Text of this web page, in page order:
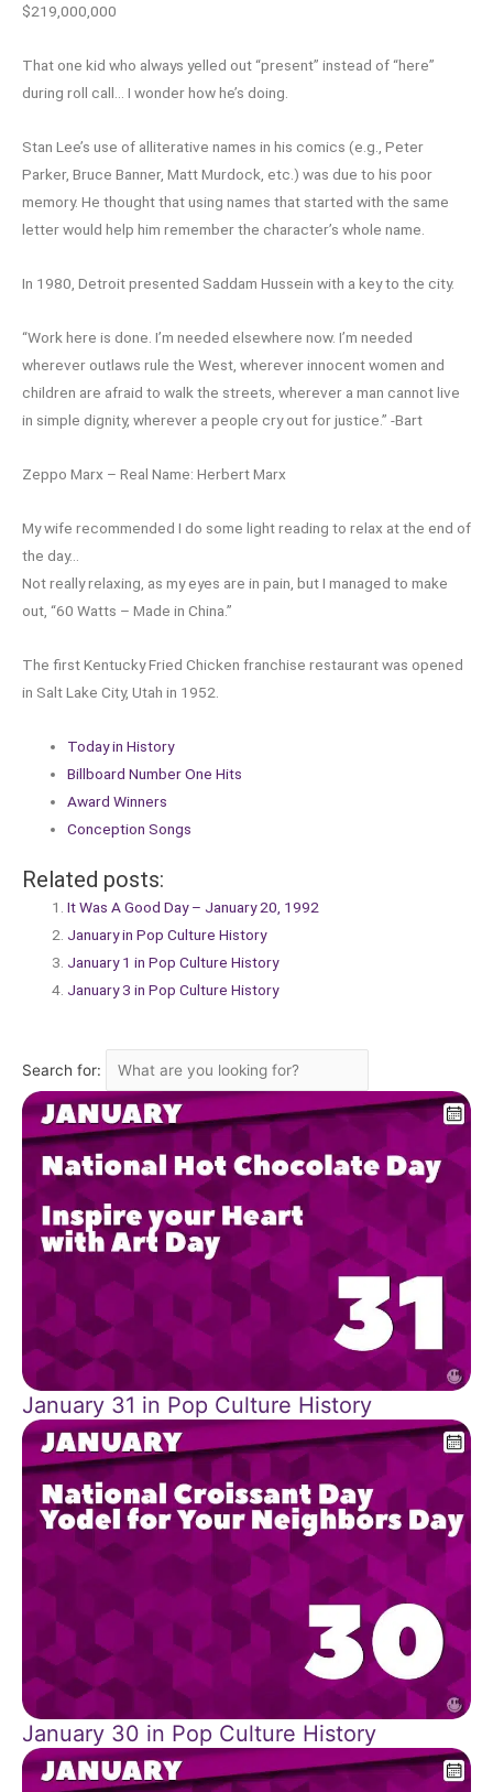
$219,000,000
That one kid who always yelled out “present” instead of “here”
during roll call… I wonder how he’s doing.
Stan Lee’s use of alliterative names in his comics (e.g., Peter
Parker, Bruce Banner, Matt Murdock, etc.) was due to his poor
memory. He thought that using names that started with the same
letter would help him remember the character’s whole name.
In 1980, Detroit presented Saddam Hussein with a key to the city.
“Work here is done. I’m needed elsewhere now. I’m needed
wherever outlaws rule the West, wherever innocent women and
children are afraid to walk the streets, wherever a man cannot live
in simple dignity, wherever a people cry out for justice.” -Bart
Zeppo Marx – Real Name: Herbert Marx
My wife recommended I do some light reading to relax at the end of
the day…
Not really relaxing, as my eyes are in pain, but I managed to make
out, “60 Watts – Made in China.”
The first Kentucky Fried Chicken franchise restaurant was opened
in Salt Lake City, Utah in 1952.
Today in History
Billboard Number One Hits
Award Winners
Conception Songs
Related posts:
It Was A Good Day – January 20, 1992
January in Pop Culture History
January 1 in Pop Culture History
January 3 in Pop Culture History
Search for:
January 31 in Pop Culture History
January 30 in Pop Culture History